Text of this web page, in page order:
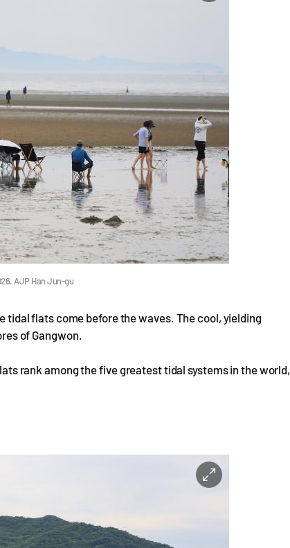
AJP Han Jun-gu
tidal flats come before the waves. The cool, yielding
of Gangwon.
rank among the five greatest tidal systems in the world,